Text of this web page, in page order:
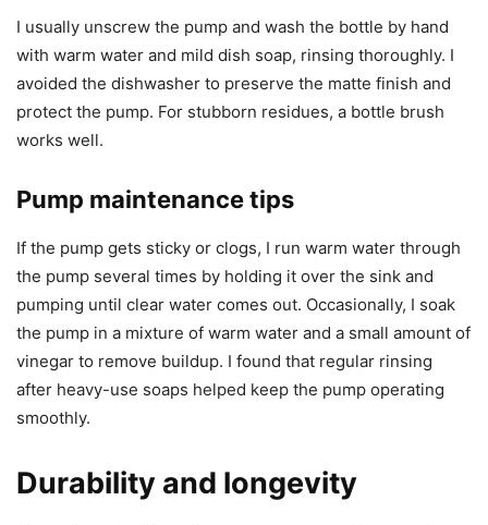
I usually unscrew the pump and wash the bottle by hand
with warm water and mild dish soap, rinsing thoroughly. I
avoided the dishwasher to preserve the matte finish and
protect the pump. For stubborn residues, a bottle brush
works well.
Pump maintenance tips
If the pump gets sticky or clogs, I run warm water through
the pump several times by holding it over the sink and
pumping until clear water comes out. Occasionally, I soak
the pump in a mixture of warm water and a small amount of
vinegar to remove buildup. I found that regular rinsing
after heavy-use soaps helped keep the pump operating
smoothly.
Durability and longevity